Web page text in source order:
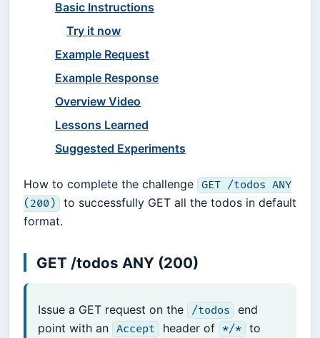
Basic Instructions
Try it now
Example Request
Example Response
Overview Video
Lessons Learned
Suggested Experiments
How to complete the challenge GET /todos ANY
(200)
to successfully GET all the todos in default
format.
GET /todos ANY (200)
Issue a GET request on the /todos
end
point with an Accept header of */* to